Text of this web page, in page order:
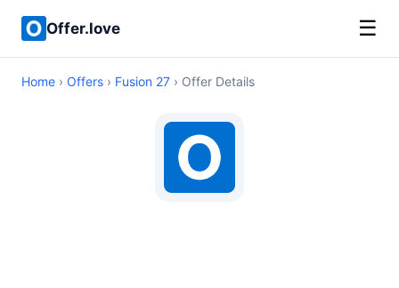
Offer.love ☰
Home › Offers › Fusion 27 › Offer Details